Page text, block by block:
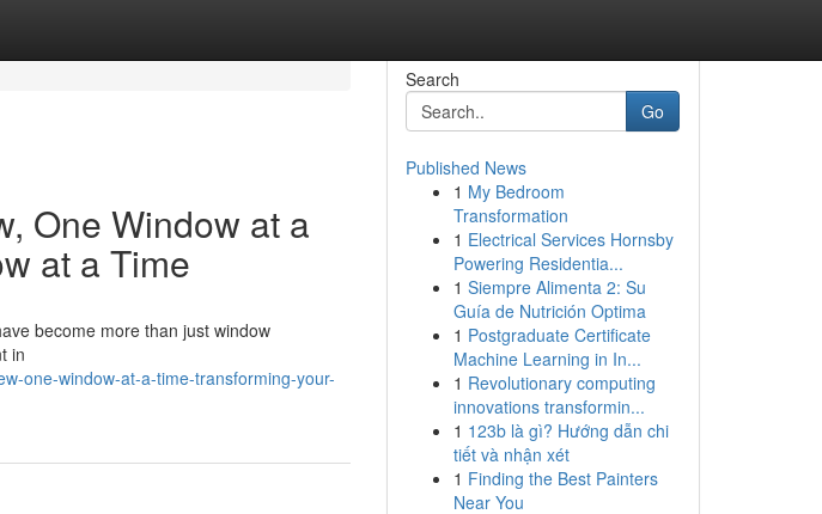
One Window at a
at a Time
become more than just window
in
one-window-at-a-time-transforming-your-
Search
Go
Published News
1 My Bedroom
Transformation
1 Electrical Services Hornsby
Powering Residentia...
1 Siempre Alimenta 2: Su
Guía de Nutrición Optima
1 Postgraduate Certificate
Machine Learning in In...
1 Revolutionary computing
innovations transformin...
1 123b là gì? Hướng dẫn chi
tiết và nhận xét
1 Finding the Best Painters
Near You